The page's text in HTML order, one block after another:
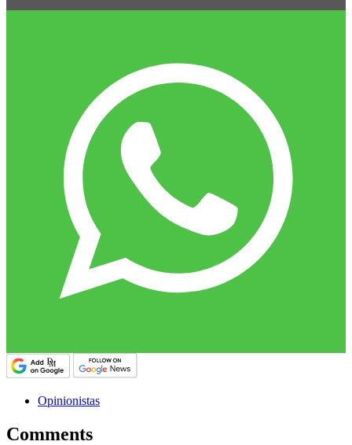
Opinionistas
Comments